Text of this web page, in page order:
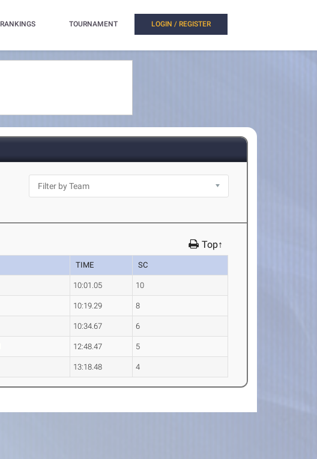
RANKINGS TOURNAMENT LOGIN / REGISTER
Top↑
TIME SC
10:01.05 10
10:19.29 8
10:34.67 6
12:48.47 5
13:18.48 4